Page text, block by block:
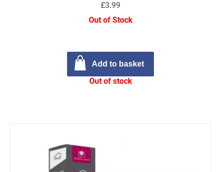
£3.99
Out of Stock
Add to basket
Out of stock